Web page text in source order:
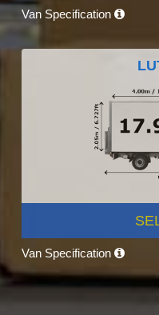
Van Specification
Van Specification